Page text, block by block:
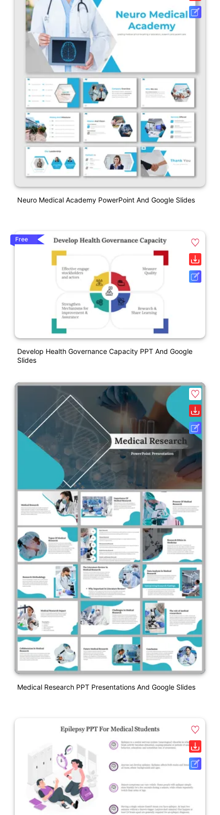
Neuro Medical Academy PowerPoint And Google Slides
Free
Develop Health Governance Capacity PPT And Google
Slides
Medical Research PPT Presentations And Google Slides